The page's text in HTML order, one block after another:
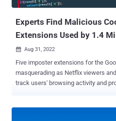
innocent-looking large log files,
Experts Find Malicious
Extensions Used by 1.4
 Aug 31, 2022
Five imposter extensions for the
masquerading as Netflix viewers
track users' browsing activity and